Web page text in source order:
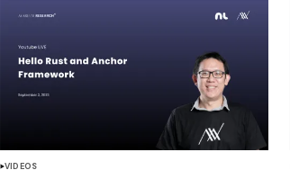
VIDEOS